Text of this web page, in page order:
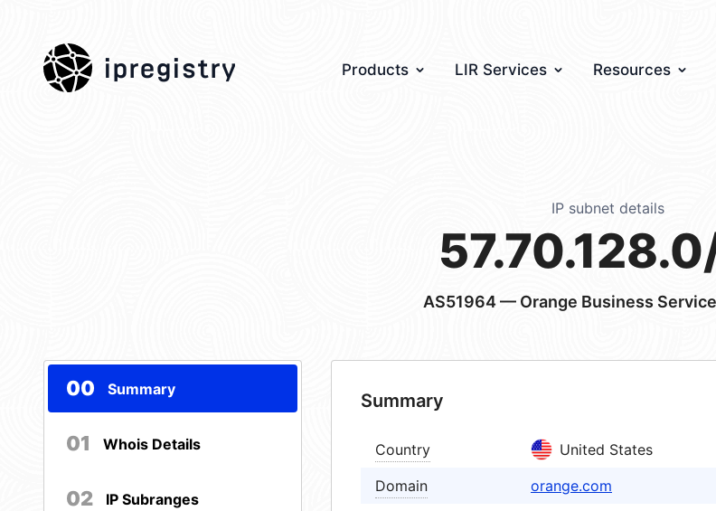
ipregistry Products LIR Services Resources
IP subnet details
AS51964— Orange Business
00 Summary
01 Whois Details
02 IP Subranges
Summary
Country
United States
Domain
orange.com